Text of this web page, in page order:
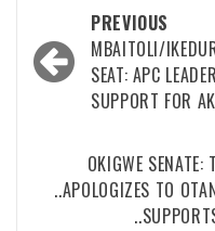
navigation
PREVIOUS
MBAITOLI/
SEAT: APC
SUPPORT FOR
OKIGWE
..APOLOGIZES TO